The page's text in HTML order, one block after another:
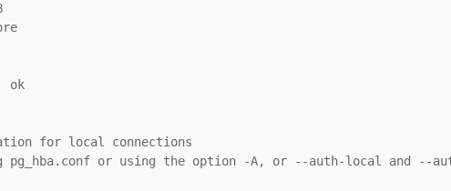
ok
for local connections
or using the option -A, or --auth-local and --